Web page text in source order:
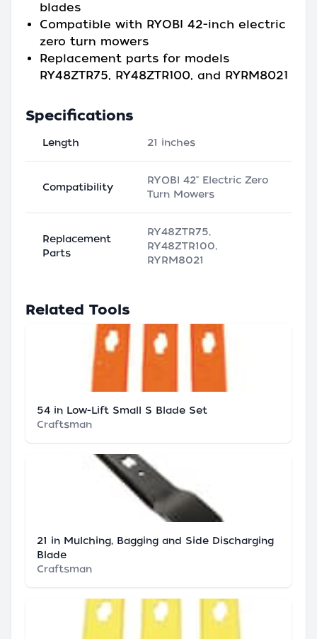
blades
Compatible with RYOBI 42-inch electric
zero turn mowers
Replacement parts for models
RY48ZTR75, RY48ZTR100, and RYRM8021
Specifications
Length 21 inches
Compatibility
RYOBI 42" Electric Zero
Turn Mowers
Replacement
Parts
RY48ZTR75,
RY48ZTR100,
RYRM8021
Related Tools
54 in Low-Lift Small S Blade Set
Craftsman
21 in Mulching, Bagging and Side Discharging
Blade
Craftsman